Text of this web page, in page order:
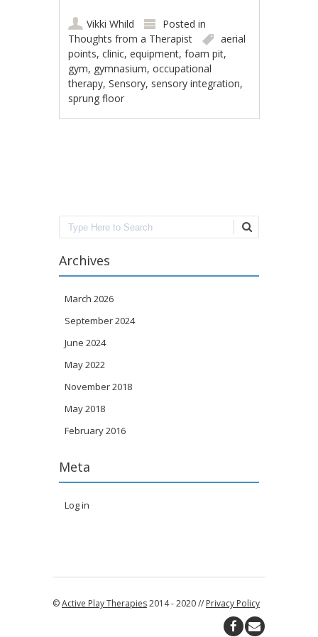
Vikki Whild
Posted in
Thoughts from a Therapist
aerial
points,clinic,equipment,foam pit,
gym, gymnasium,occupational
therapy,Sensory, sensory integration,
sprung floor
Search
Archives
March 2026
September 2024
June 2024
May 2022
November 2018
May 2018
February 2016
Meta
Log in
©Active Play Therapies2014 - 2020 // Privacy Policy